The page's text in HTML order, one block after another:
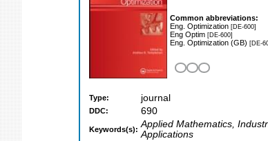
Common abbreviations:
Eng. Optimization [DE-600]
Eng Optim [DE-600]
Eng. Optimization (GB) [DE-
Type: journal
DDC: 690
Keywords(s): Applied Mathematics,
Applications